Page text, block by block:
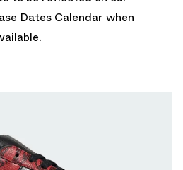
Dates Calendar when